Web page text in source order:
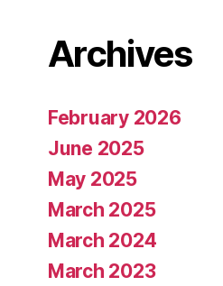
Archives
February 2026
June 2025
May 2025
March 2025
March 2024
March 2023